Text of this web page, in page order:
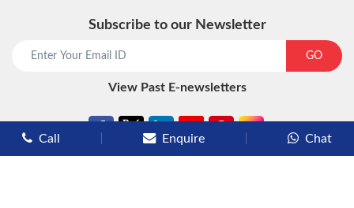
Subscribe to our Newsletter
GO
View Past E-newsletters
Call Enquire Chat